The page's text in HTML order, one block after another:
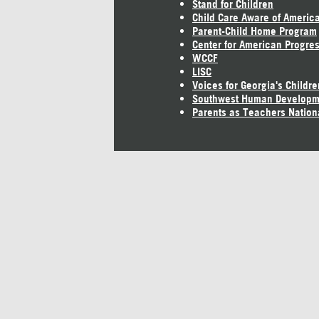
Stand for Children
Child Care Aware of America
Parent-Child Home Program
Center for American
WCCF
LISC
Voices for Georgia's
Southwest Human
Parents as Teachers